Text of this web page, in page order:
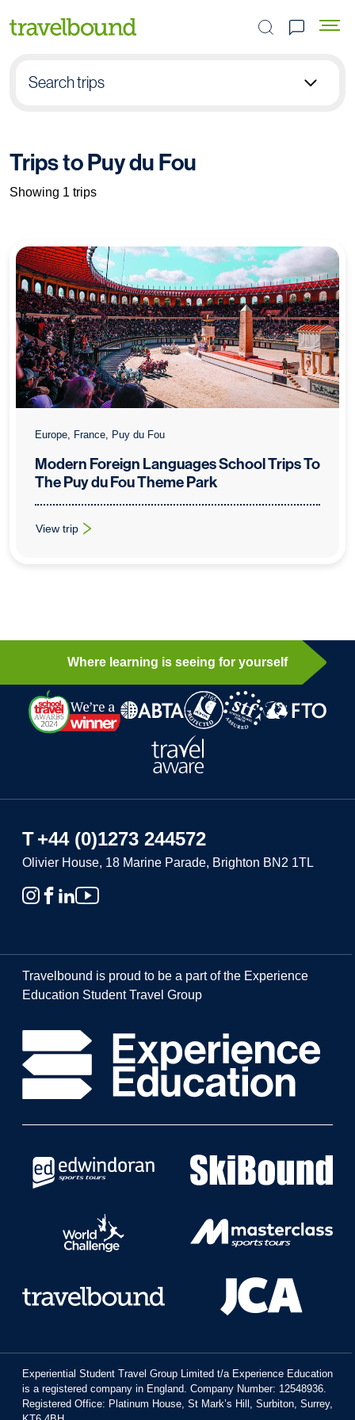
Search the site
Search trips
Pick destination
Find your trip
Trips to Puy du Fou
Showing 1 trips
Europe, France, Puy du Fou
Modern Foreign Languages School Trips To
The Puy du Fou Theme Park
View trip
: Modern Foreign Languages School Trips To The Puy du Fou
Where learning is seeing for yourself
T+44 (0)1273 244572
Olivier House, 18 Marine Parade, Brighton BN2 1TL
Travelbound is proud to be a part of the Experience
Education Student Travel Group
Experiential Student Travel Group Limited t/a Experience Education
is a registered company in England. Company Number: 12548936.
Registered Office: Platinum House, St Mark’s Hill, Surbiton, Surrey,